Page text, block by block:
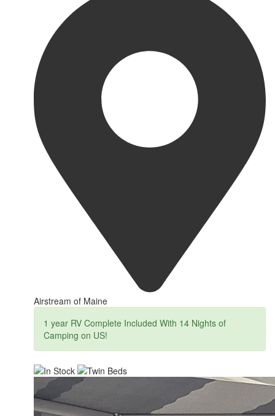
Airstream of Maine
1 year RV Complete Included With 14 Nights of
Camping on US!